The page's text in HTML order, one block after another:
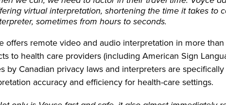
virtual interpretation, shortening the time it takes to
sometimes from hours to seconds.
offers remote video and audio interpretation in more
to health care providers (including American Sign
by Canadian privacy laws and interpreters are
accuracy and efficiency for health-care settings.